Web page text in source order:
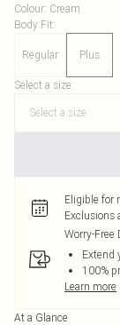
Colour: Cream
Body Fit:
Regular Plus
Select a size:
Eligible for
Exclusions
Worry-Free
Extend
100%
Learn more
At a Glance